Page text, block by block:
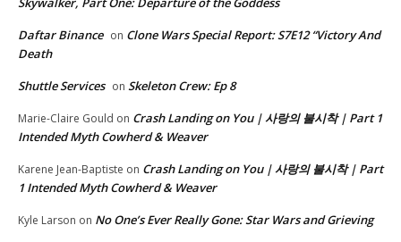
Daftar Binance on Clone Wars Special Report: S7E12 “Victory And
Death
Shuttle Services on Skeleton Crew: Ep 8
Marie-Claire Gould on Crash Landing on You | 사랑의 불시착 | Part 1
Intended Myth Cowherd & Weaver
Karene Jean-Baptiste on Crash Landing on You | 사랑의 불시착 | Part
1 Intended Myth Cowherd & Weaver
Kyle Larson on No One’s Ever Really Gone: Star Wars and Grieving